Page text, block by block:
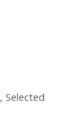
,Selected